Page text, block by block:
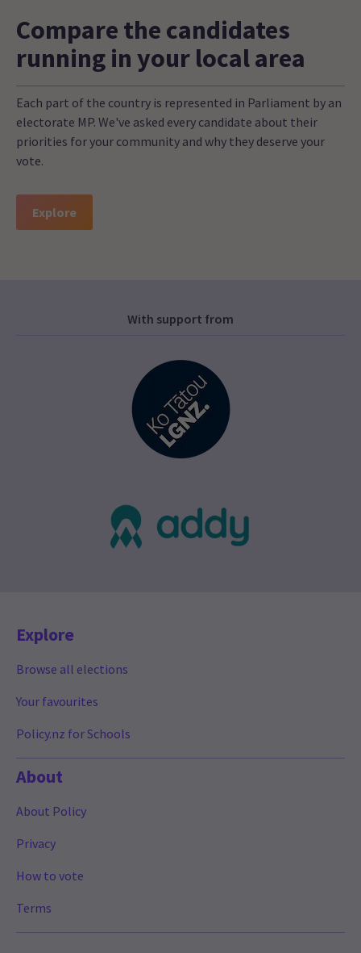
Compare the candidates
running in your local area
Each part of the country is represented in Parliament by an
electorate MP. We've asked every candidate about their
priorities for your community and why they deserve your
vote.
Explore
With support from
Explore
Browse all elections
Your favourites
Policy.nz for Schools
About
About Policy
Privacy
How to vote
Terms